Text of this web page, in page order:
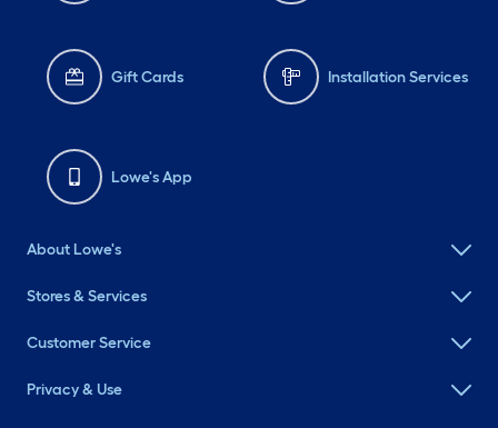
Gift Cards Installation Services
Lowe's App
About Lowe's
Stores & Services
Customer Service
Privacy & Use